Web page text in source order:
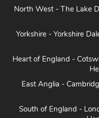
North West - The Lake
Yorkshire - Yorkshire
Heart of England -
East Anglia -
South of England -